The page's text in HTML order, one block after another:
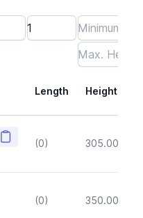
Length Height
Copy
(0) 305.00
(0) 350.00